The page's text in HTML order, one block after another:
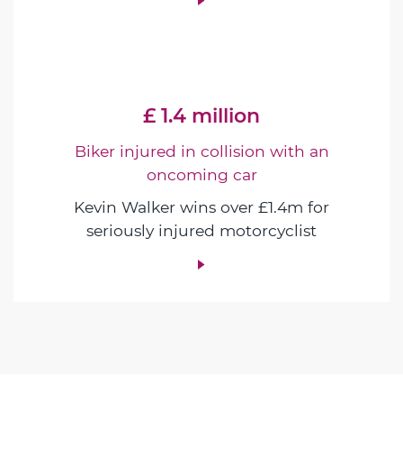
£ 1.4 million
Biker injured in collision with an
oncoming car
Kevin Walker wins over £1.4m for
seriously injured motorcyclist